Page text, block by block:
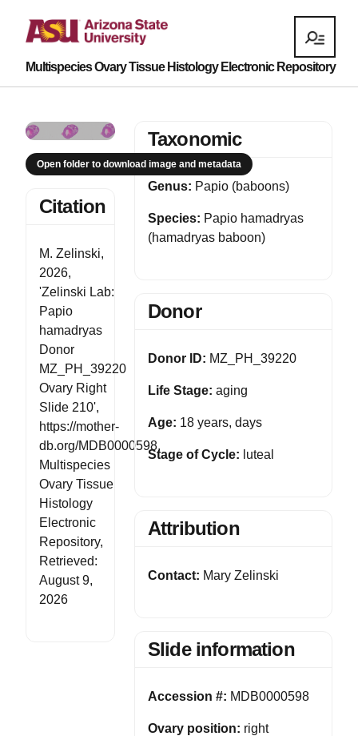
Multispecies Ovary Tissue Histology Electronic Repository
Open folder to download image and metadata
Citation
M. Zelinski,
2026,
'Zelinski Lab:
Papio
hamadryas
Donor
MZ_PH_39220
Ovary Right
Slide 210',
https://mother-
db.org/MDB0000598,
Multispecies
Ovary Tissue
Histology
Electronic
Repository,
Retrieved:
August 9,
2026
Taxonomic
Genus: Papio (baboons)
Species: Papio hamadryas
(hamadryas baboon)
Donor
Donor ID: MZ_PH_39220
Life Stage: aging
Age: 18 years, days
Stage of Cycle: luteal
Attribution
Contact: Mary Zelinski
Slide information
Accession #: MDB0000598
Ovary position: right